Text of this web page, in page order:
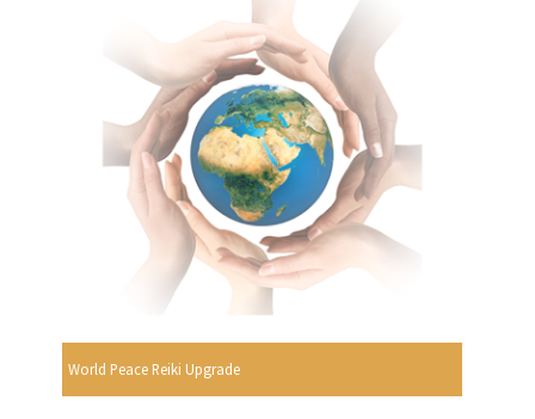
World Peace Reiki Upgrade